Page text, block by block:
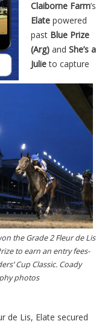
the Grade 2 Fleur de Lis
to earn an entry fees-
Cup Classic. Coady
photos
Claiborne Farm’s
Elate powered
past Blue Prize
(Arg) and She’s a
Julieto capture
de Lis, Elate secured